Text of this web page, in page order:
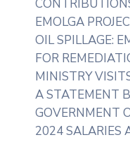
EMOLGA
OIL SPILLAGE:
FOR
MINISTRY
A STATEMENT
GOVERNMENT
2024 SALARIES